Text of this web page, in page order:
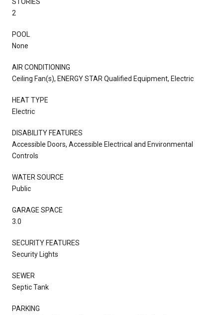
2
POOL
None
AIR CONDITIONING
Ceiling Fan(s), ENERGY STAR Qualified Equipment, Electric
HEAT TYPE
Electric
DISABILITY FEATURES
Accessible Doors, Accessible Electrical and Environmental
Controls
WATER SOURCE
Public
GARAGE SPACE
3.0
SECURITY FEATURES
Security Lights
SEWER
Septic Tank
PARKING